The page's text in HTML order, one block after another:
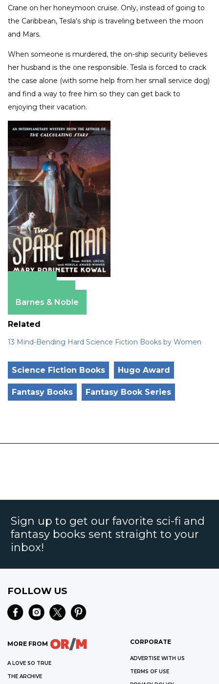
Crane on her honeymoon cruise. Only, instead of going to
the Caribbean, Tesla's ship is traveling between the moon
and Mars.
When someone is murdered, the on-ship security believes
her husband is the one responsible. Tesla is forced to crack
the case alone (with some help from her small service dog)
and find a way to free him so they can get back to
enjoying their vacation.
Barnes & Noble
Related
13 Mind-Bending Hard Science Fiction Books by Women
Science Fiction Books Hugo Award
Fantasy Books Fantasy Book Series
Sign up to get our favorite sci-fi and
fantasy books sent straight to your
inbox!
FOLLOW US
MORE FROM
A LOVE SO TRUE
THE ARCHIVE
CORPORATE
ADVERTISE WITH US
TERMS OF USE